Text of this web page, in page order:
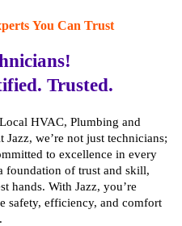
You Can Trust
Trusted.
HVAC, Plumbing and
we’re not just technicians;
to excellence in every
foundation of trust and skill,
hands. With Jazz, you’re
safety, efficiency, and comfort